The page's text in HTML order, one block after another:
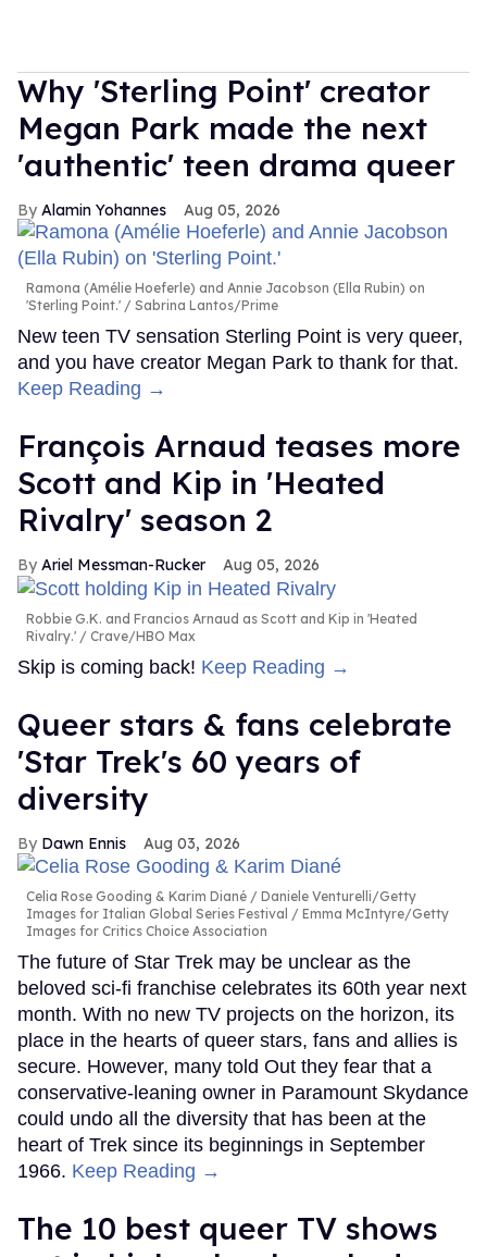
Why 'Sterling Point' creator
Megan Park made the next
'authentic' teen drama queer
Alamin Yohannes Aug 05, 2026
Ramona (Amélie Hoeferle) and Annie Jacobson (Ella Rubin) on
'Sterling Point.'
Sabrina Lantos/Prime
New teen TV sensation Sterling Point is very queer,
and you have creator Megan Park to thank for that.
Keep Reading →
François Arnaud teases more
Scott and Kip in 'Heated
Rivalry' season 2
Ariel Messman-Rucker Aug 05, 2026
Robbie G.K. and Francios Arnaud as Scott and Kip in 'Heated
Rivalry.'
Crave/HBO Max
Skip is coming back! Keep Reading →
Queer stars & fans celebrate
'Star Trek's 60 years of
diversity
Dawn Ennis Aug 03, 2026
Celia Rose Gooding & Karim Diané
Daniele Venturelli/Getty
Images for Italian Global Series Festival / Emma McIntyre/Getty
Images for Critics Choice Association
The future of Star Trek may be unclear as the
beloved sci-fi franchise celebrates its 60th year next
month. With no new TV projects on the horizon, its
place in the hearts of queer stars, fans and allies is
secure. However, many told Out they fear that a
conservative-leaning owner in Paramount Skydance
could undo all the diversity that has been at the
heart of Trek since its beginnings in September
1966. Keep Reading →
The 10 best queer TV shows